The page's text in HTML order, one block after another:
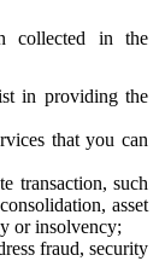
collected in the
in providing the
that you can
transaction, such
asset
or insolvency;
fraud, security